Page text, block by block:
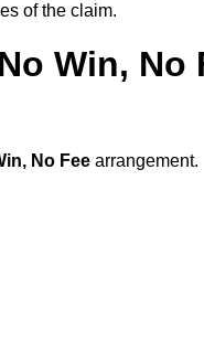
of the claim.
Win, No
No Fee arrangement.